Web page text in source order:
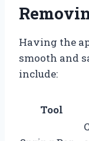
Having the
smooth and
include:
Tool